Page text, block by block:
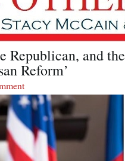
Republican, and the
Reform’